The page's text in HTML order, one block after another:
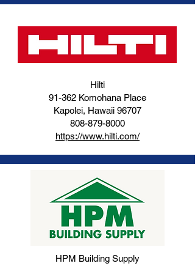
Hilti
91-362 Komohana Place
Kapolei, Hawaii 96707
808-879-8000
https://www.hilti.com/
HPM Building Supply